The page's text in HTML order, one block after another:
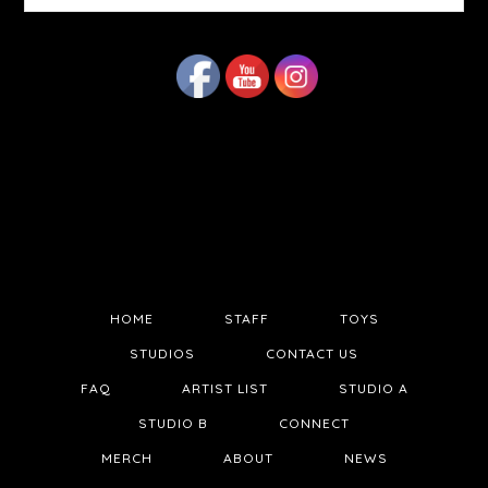
website
HOME STAFF TOYS
STUDIOS CONTACT US
FAQ ARTIST LIST STUDIO A
STUDIO B CONNECT
MERCH ABOUT NEWS